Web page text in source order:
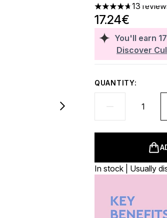
4.69 stars out of a
13
You'll earn 17
Discover
17.24€
QUANTITY:
In stock | Usually